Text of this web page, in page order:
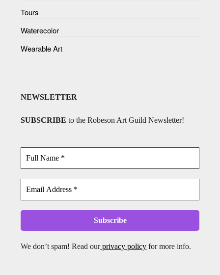
Tours
Waterecolor
Wearable Art
NEWSLETTER
SUBSCRIBE to the Robeson Art Guild Newsletter!
We don’t spam! Read ourprivacy policy for more info.